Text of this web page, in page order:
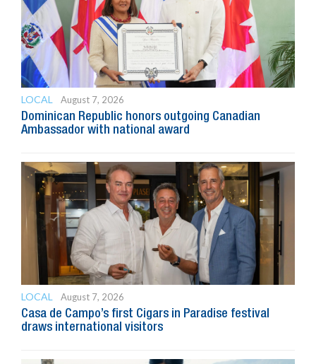
LOCAL
August 7, 2026
Dominican Republic honors outgoing Canadian
Ambassador with national award
LOCAL
August 7, 2026
Casa de Campo’s first Cigars in Paradise festival
draws international visitors